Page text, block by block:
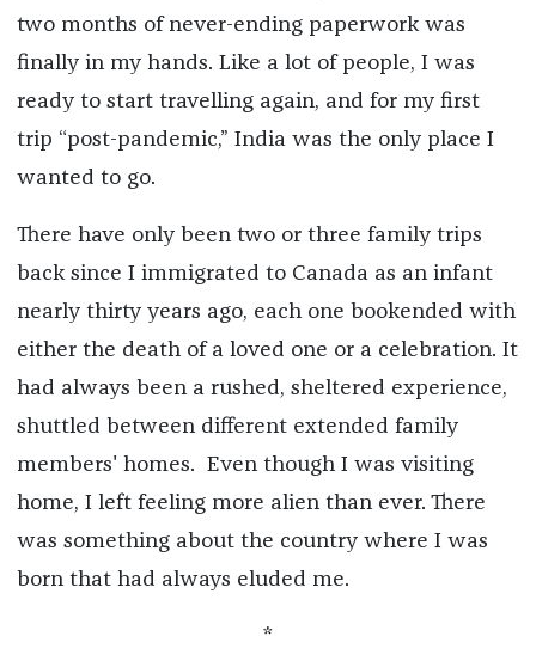
two months of never-ending paperwork was
finally in my hands. Like a lot of people, I was
ready to start travelling again, and for my first
trip “post-pandemic,” India was the only place I
wanted to go.
There have only been two or three family trips
back since I immigrated to Canada as an infant
nearly thirty years ago, each one bookended with
either the death of a loved one or a celebration. It
had always been a rushed, sheltered experience,
shuttled between different extended family
members' homes. Even though I was visiting
home, I left feeling more alien than ever. There
was something about the country where I was
born that had always eluded me.
*